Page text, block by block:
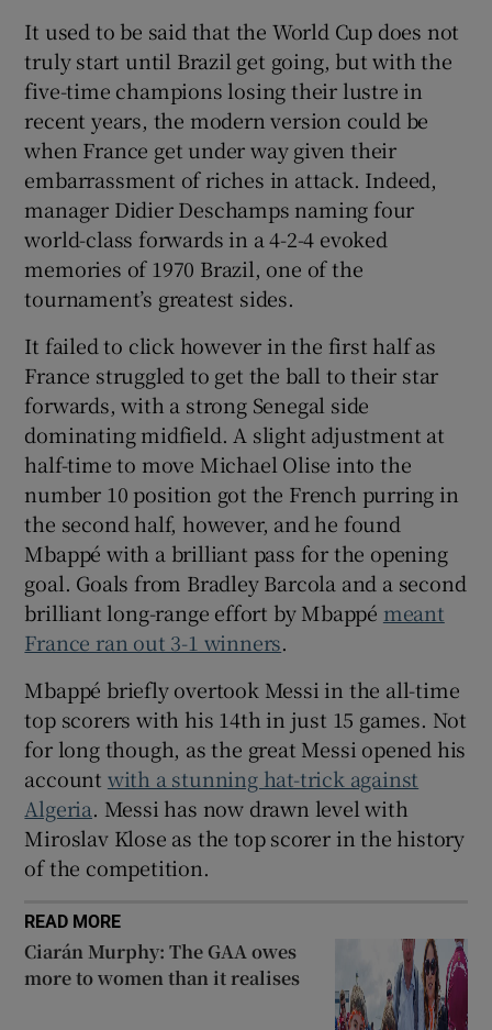
It used to be said that the World Cup does not
truly start until Brazil get going, but with the
five-time champions losing their lustre in
recent years, the modern version could be
when France get under way given their
embarrassment of riches in attack. Indeed,
manager Didier Deschamps naming four
world-class forwards in a 4-2-4 evoked
memories of 1970 Brazil, one of the
tournament’s greatest sides.
It failed to click however in the first half as
France struggled to get the ball to their star
forwards, with a strong Senegal side
dominating midfield. A slight adjustment at
half-time to move Michael Olise into the
number 10 position got the French purring in
the second half, however, and he found
Mbappé with a brilliant pass for the opening
goal. Goals from Bradley Barcola and a second
brilliant long-range effort by Mbappé meant
France ran out 3-1 winners.
Mbappé briefly overtook Messi in the all-time
top scorers with his 14th in just 15 games. Not
for long though, as the great Messi opened his
account with a stunning hat-trick against
Algeria. Messi has now drawn level with
Miroslav Klose as the top scorer in the history
of the competition.
READ MORE
Ciarán Murphy: The GAA owes
more to women than it realises